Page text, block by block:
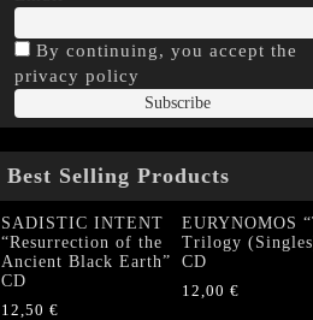
By continuing, you accept the
privacy policy
Best Selling Products
SADISTIC INTENT
“Resurrection of the
Ancient Black Earth”
CD
12,50 €
EURYNOMOS
Trilogy
CD
12,00 €